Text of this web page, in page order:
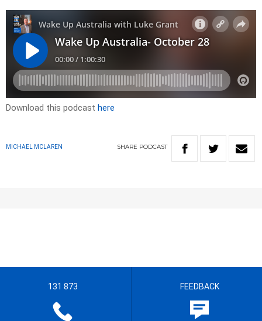
Download this podcast here
MICHAEL MCLAREN SHARE PODCAST
131 873 FEEDBACK